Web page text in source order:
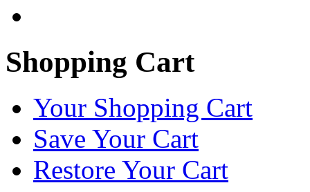
Shopping Cart
Your Shopping Cart
Save Your Cart
Restore Your Cart